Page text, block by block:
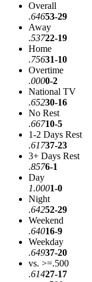
Overall
.64653-29
Away
.53722-19
Home
.75631-10
Overtime
.0000-2
National TV
.65230-16
No Rest
.66710-5
1-2 Days Rest
.61737-23
3+ Days Rest
.8576-1
Day
1.0001-0
Night
.64252-29
Weekend
.64016-9
Weekday
.64937-20
vs. >=.500
.61427-17